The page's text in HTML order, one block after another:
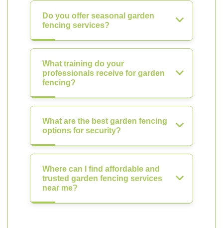
Do you offer seasonal garden
fencing services?
What training do your
professionals receive for garden
fencing?
What are the best garden fencing
options for security?
Where can I find affordable and
trusted garden fencing services
near me?